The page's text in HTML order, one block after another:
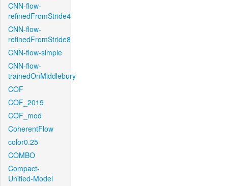
CNN-flow-
refinedFromStride4
CNN-flow-
refinedFromStride8
CNN-flow-simple
CNN-flow-
trainedOnMiddlebury
COF
COF_2019
COF_mod
CoherentFlow
color0.25
COMBO
Compact-
Unified-Model